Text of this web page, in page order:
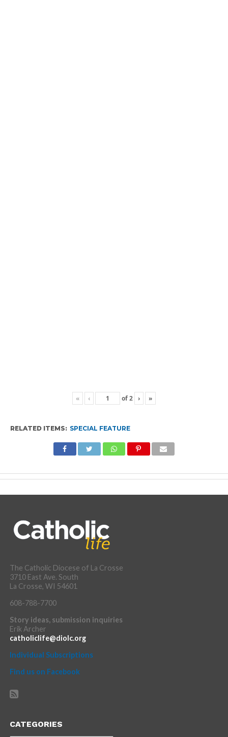
« ‹ of2 › »
RELATED ITEMS: SPECIAL FEATURE
The Catholic Diocese of La Crosse
3710 East Ave. South
La Crosse, WI 54601
608-788-7700
Story ideas, submission inquiries
Erik Archer
catholiclife@diolc.org
Individual Subscriptions
Find us on Facebook
CATEGORIES